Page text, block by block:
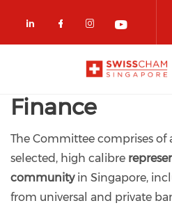
Check our social
Check our
Check our
Check
Finance
The Committee comprises of
selected, high calibre
community in Singapore,
from universal and private